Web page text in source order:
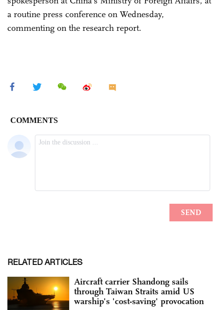
a routine press conference on Wednesday,
commenting on the research report.
RELATED ARTICLES
Aircraft carrier Shandong sails
through Taiwan Straits amid US
warship's 'cost-saving' provocation